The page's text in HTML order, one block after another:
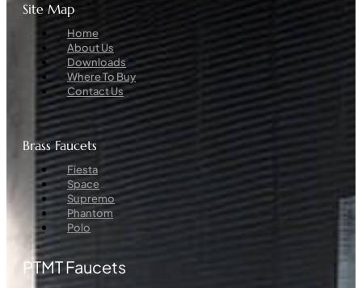
Site Map
Menu
Home
About Us
Downloads
Where To Buy
Contact Us
Brass Faucets
Menu
Fiesta
Space
Supremo
Phantom
Polo
PTMT Faucets